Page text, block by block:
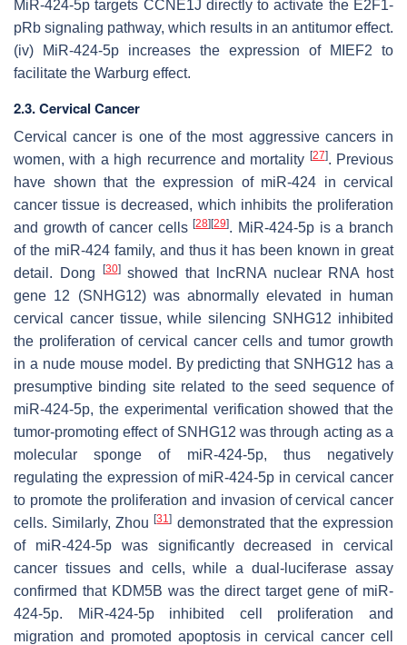
MiR-424-5p targets CCNE1J directly to activate the E2F1-
pRb signaling pathway, which results in an antitumor effect.
(iv) MiR-424-5p increases the expression of MIEF2 to
facilitate the Warburg effect.
2.3. Cervical Cancer
Cervical cancer is one of the most aggressive cancers in
women, with a high recurrence and mortality [27]. Previous
have shown that the expression of miR-424 in cervical
cancer tissue is decreased, which inhibits the proliferation
and growth of cancer cells[28][29]. MiR-424-5p is a branch
of the miR-424 family, and thus it has been known in great
detail. Dong
[30]showed that lncRNA nuclear RNA host
gene 12 (SNHG12) was abnormally elevated in human
cervical cancer tissue, while silencing SNHG12 inhibited
the proliferation of cervical cancer cells and tumor growth
in a nude mouse model. By predicting that SNHG12 has a
presumptive binding site related to the seed sequence of
miR-424-5p, the experimental verification showed that the
tumor-promoting effect of SNHG12 was through acting as a
molecular sponge of miR-424-5p, thus negatively
regulating the expression of miR-424-5p in cervical cancer
to promote the proliferation and invasion of cervical cancer
cells. Similarly, Zhou[31] demonstrated that the expression
of miR-424-5p was significantly decreased in cervical
cancer tissues and cells, while a dual-luciferase assay
confirmed that KDM5B was the direct target gene of miR-
424-5p. MiR-424-5p inhibited cell proliferation and
migration and promoted apoptosis in cervical cancer cell